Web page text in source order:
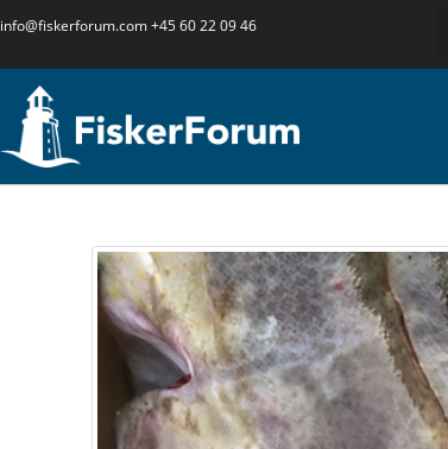
info@fiskerforum.com+45 60 22 09 46